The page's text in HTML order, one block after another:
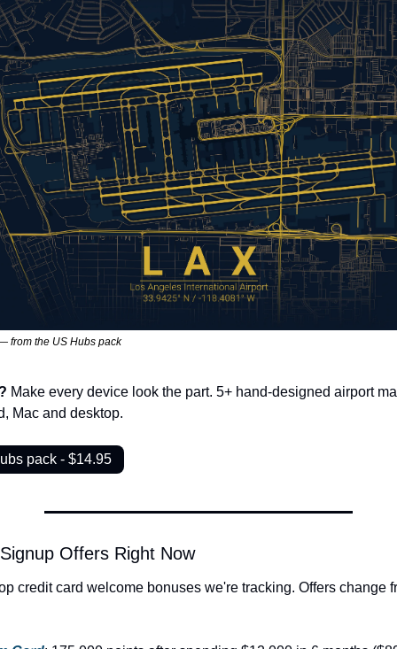
from the US Hubs pack
Make every device look the part. 5+ hand-designed airport
Mac and desktop.
pack - $14.95
Offers Right Now
credit card welcome bonuses we're tracking. Offers change